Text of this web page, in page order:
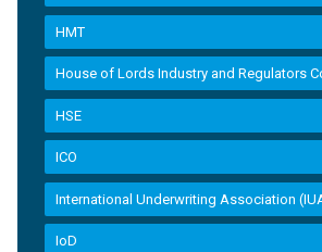
HMT
House of Lords Industry and Regulators
HSE
ICO
International Underwriting Association
IoD